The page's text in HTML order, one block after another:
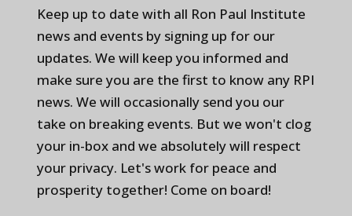
Keep up to date with all Ron Paul Institute
news and events by signing up for our
updates. We will keep you informed and
make sure you are the first to know any RPI
news. We will occasionally send you our
take on breaking events. But we won't clog
your in-box and we absolutely will respect
your privacy. Let's work for peace and
prosperity together! Come on board!